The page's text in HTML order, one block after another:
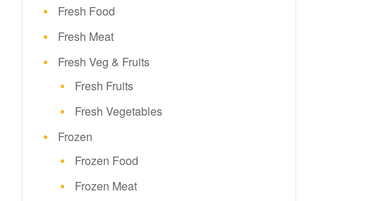
Fresh Food
Fresh Meat
Fresh Veg & Fruits
Fresh Fruits
Fresh Vegetables
Frozen
Frozen Food
Frozen Meat